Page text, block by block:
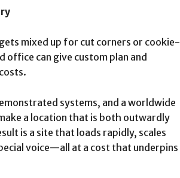
mixed up for cut corners or cookie-
can give custom plan and
systems, and a worldwide
a location that is both outwardly
is a site that loads rapidly, scales
voice—all at a cost that underpins